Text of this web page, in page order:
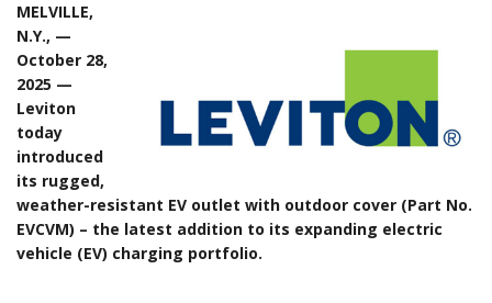
MELVILLE,
N.Y., —
October 28,
2025 —
Leviton
today
introduced
its rugged,
weather-resistant EV outlet with outdoor cover (Part No.
EVCVM) – the latest addition to its expanding electric
vehicle (EV) charging portfolio.